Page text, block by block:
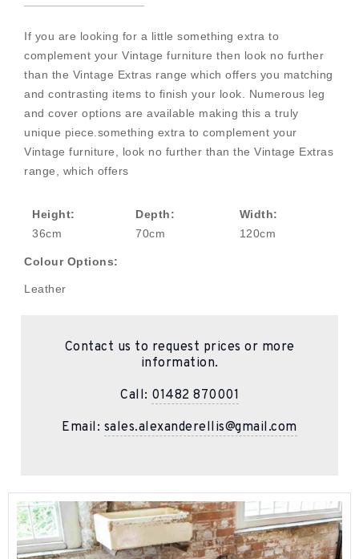
If you are looking for a little something extra to
complement your Vintage furniture then look no further
than the Vintage Extras range which offers you matching
and contrasting items to finish your look. Numerous leg
and cover options are available making this a truly
unique piece.something extra to complement your
Vintage furniture, look no further than the Vintage Extras
range, which offers
Height:
36cm
Depth:
70cm
Width:
120cm
Colour Options:
Leather
Contact us to request prices or more
information.
Call: 01482 870001
Email: sales.alexanderellis@gmail.com